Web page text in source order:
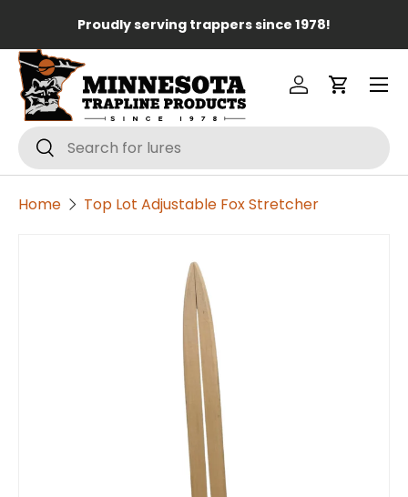
Skip to content
Proudly serving trappers since 1978!
Search
Search
Log inCart
Menu
Home Top Lot Adjustable Fox Stretcher